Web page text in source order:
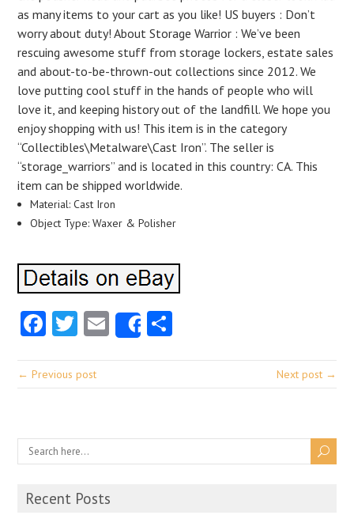
as many items to your cart as you like! US buyers : Don’t
worry about duty! About Storage Warrior : We’ve been
rescuing awesome stuff from storage lockers, estate sales
and about-to-be-thrown-out collections since 2012. We
love putting cool stuff in the hands of people who will
love it, and keeping history out of the landfill. We hope you
enjoy shopping with us! This item is in the category
“Collectibles\Metalware\Cast Iron”. The seller is
“storage_warriors” and is located in this country: CA. This
item can be shipped worldwide.
Material: Cast Iron
Object Type: Waxer & Polisher
Facebook
Twitter
EmailShare
← Previous post Next post →
Recent Posts